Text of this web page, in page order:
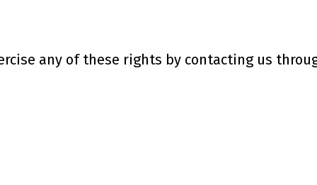
any of these rights by contacting us